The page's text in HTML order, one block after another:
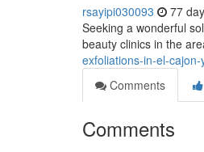
rsayipi030093 77
Seeking a wonderful
beauty clinics in the
exfoliations-in-el-
Comments
Comments